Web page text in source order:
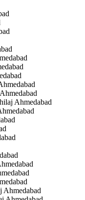
Ahmedabad
Ahmedabad